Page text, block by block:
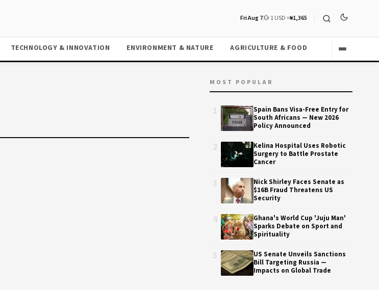
Fri Aug 7💱 1 USD =₦1,365
TECHNOLOGY & INNOVATION ENVIRONMENT & NATURE AGRICULTURE & FOOD
MOST POPULAR
Spain Bans Visa-Free Entry for
South Africans — New 2026
Policy Announced
Kelina Hospital Uses Robotic
Surgery to Battle Prostate
Cancer
Nick Shirley Faces Senate as
$16B Fraud Threatens US
Security
Ghana's World Cup 'Juju Man'
Sparks Debate on Sport and
Spirituality
US Senate Unveils Sanctions
Bill Targeting Russia —
Impacts on Global Trade